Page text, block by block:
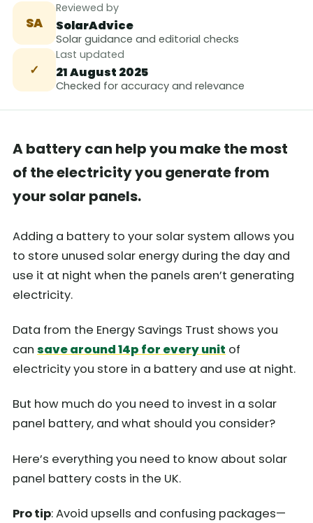
SA
Reviewed by
SolarAdvice
Solar guidance and editorial checks
✓
Last updated
21 August 2025
Checked for accuracy and relevance
A battery can help you make the most
of the electricity you generate from
your solar panels.
Adding a battery to your solar system allows you
to store unused solar energy during the day and
use it at night when the panels aren’t generating
electricity.
Data from the Energy Savings Trust shows you
can save around 14p for every unit of
electricity you store in a battery and use at night.
But how much do you need to invest in a solar
panel battery, and what should you consider?
Here’s everything you need to know about solar
panel battery costs in the UK.
Pro tip: Avoid upsells and confusing packages—